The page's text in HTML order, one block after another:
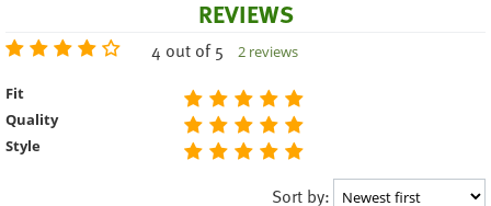
REVIEWS
4 out of 5 2 reviews
Fit
Quality
Style
Sort by: